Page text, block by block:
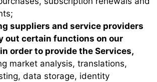
suppliers and service providers
out certain functions on our
order to provide the Services,
market analysis, translations,
data storage, identity